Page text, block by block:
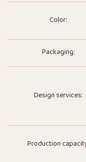
Color:
Packaging:
Design services:
Production